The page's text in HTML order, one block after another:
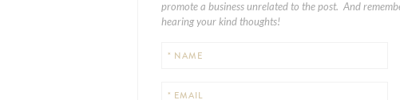
promote a business unrelated to the post. And
hearing your kind thoughts!
* NAME
* EMAIL